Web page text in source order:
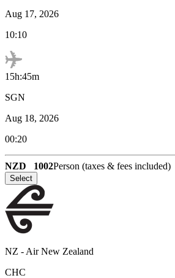
Aug 17, 2026
10:10
15h:45m
SGN
Aug 18, 2026
00:20
NZD 1002Person (taxes & fees included)
Select
NZ - Air New Zealand
CHC